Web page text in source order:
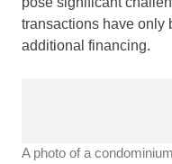
transactions have only
additional financing.
A photo of a